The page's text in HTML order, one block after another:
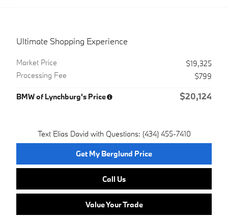
Ultimate Shopping Experience
Market Price
$19,325
Processing Fee
$799
BMW of Lynchburg's Price $20,124
Text Elias David with Questions: (434) 455-7410
Get My Berglund Price
Call Us
Value Your Trade